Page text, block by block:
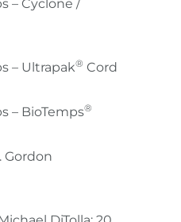
– Cyclone /
– Ultrapak® Cord
– BioTemps®
Gordon